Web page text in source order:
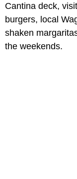
Cantina deck,
burgers, local
shaken
the weekends.